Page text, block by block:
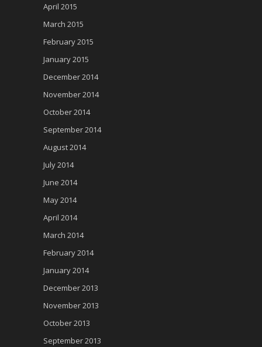
April 2015
March 2015
February 2015
January 2015
December 2014
November 2014
October 2014
September 2014
August 2014
July 2014
June 2014
May 2014
April 2014
March 2014
February 2014
January 2014
December 2013
November 2013
October 2013
September 2013